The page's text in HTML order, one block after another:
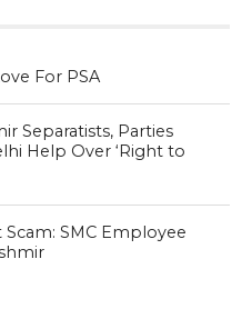
For PSA
Separatists, Parties
Help Over ‘Right to
SMC Employee